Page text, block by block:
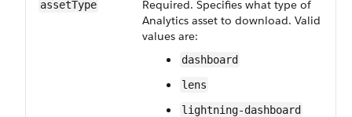
assetType
Required. Specifies what type of
Analytics asset to download. Valid
values are:
dashboard
lens
lightning-dashboard